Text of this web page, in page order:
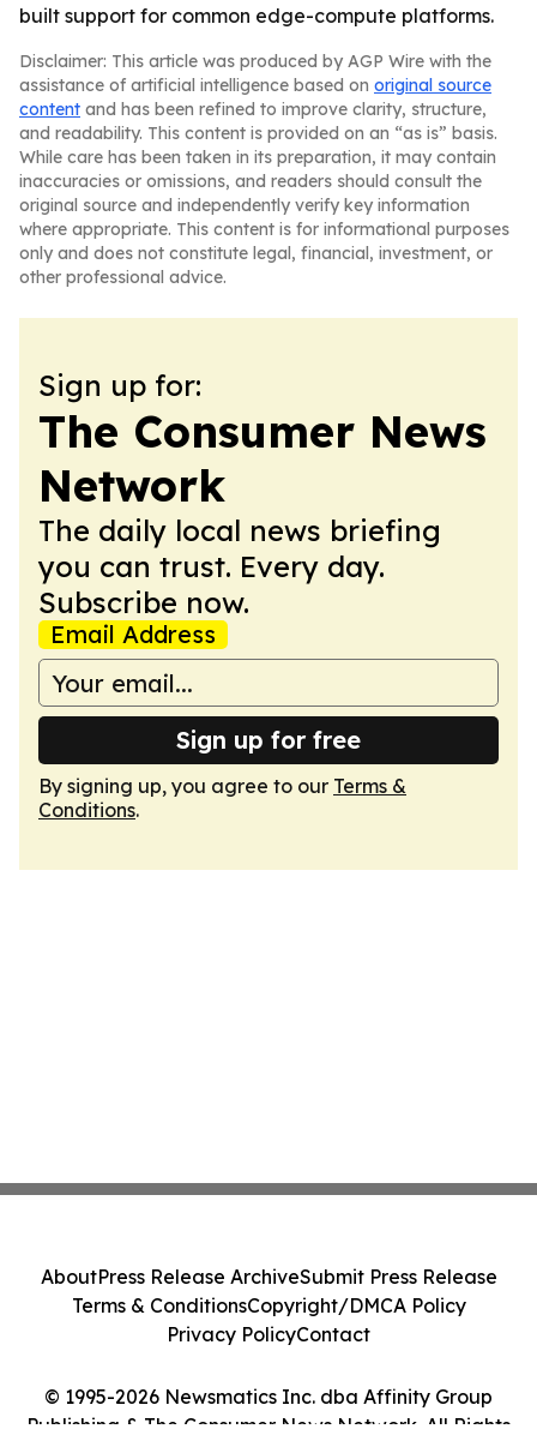
built support for common edge-compute platforms.
Disclaimer: This article was produced by AGP Wire with the
assistance of artificial intelligence based on original source
content and has been refined to improve clarity, structure,
and readability. This content is provided on an “as is” basis.
While care has been taken in its preparation, it may contain
inaccuracies or omissions, and readers should consult the
original source and independently verify key information
where appropriate. This content is for informational purposes
only and does not constitute legal, financial, investment, or
other professional advice.
Sign up for:
The Consumer News
Network
The daily local news briefing
you can trust. Every day.
Subscribe now.
Email Address
Sign up for free
By signing up, you agree to our Terms &
Conditions.
© 1995-2026 Newsmatics Inc. dba Affinity Group
Publishing & The Consumer News Network. All Rights
AboutPress Release ArchiveSubmit Press Release
Terms & ConditionsCopyright/DMCA Policy
Privacy PolicyContact